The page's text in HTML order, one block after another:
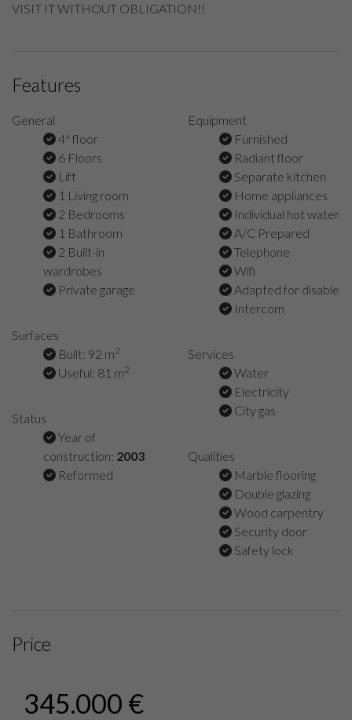
VISIT IT WITHOUT OBLIGATION!!
Features
General
4ª floor
6 Floors
Lift
1 Living room
2 Bedrooms
1 Bathroom
2 Built-in
wardrobes
Private garage
Surfaces
Built: 92 m2
Useful: 81 m2
Status
Year of
construction: 2003
Reformed
Equipment
Furnished
Radiant floor
Separate kitchen
Home appliances
Individual hot water
A/C Prepared
Telephone
Wifi
Adapted for disable
Intercom
Services
Water
Electricity
City gas
Qualities
Marble flooring
Double glazing
Wood carpentry
Security door
Safety lock
Price
345.000 €